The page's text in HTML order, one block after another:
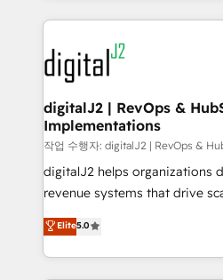
www.onthefuze.com/hubspot-admin
learn more!
digital agency and an
experts in marketing
CRM and webdesign (We focus
customers).
digitalJ2 | RevOps &
Implementations
작업 수행자: digitalJ2 | RevOps &
digitalJ2 helps organizations
revenue systems that drive
growth. As a triple-accredited HubSpot Solutions
Partner, we specialize in both
planning and hands-on
Elite5.0